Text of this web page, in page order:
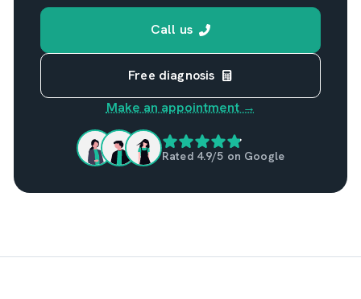
Call us
Free diagnosis
Make an appointment →
Rated 4.9/5 on Google